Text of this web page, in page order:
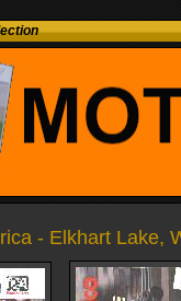
- Elkhart Lake,